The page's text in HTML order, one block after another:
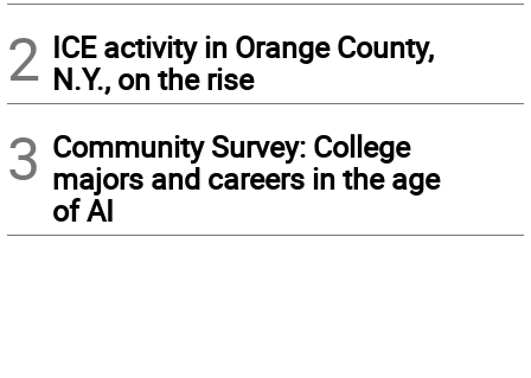
2 ICE activity in Orange County,
N.Y., on the rise
3 Community Survey: College
majors and careers in the age
of AI